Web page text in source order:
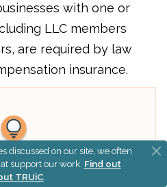
with one or
LLC members
are required by law
insurance.
discussed on our site, we often
support our work. Find out
TRUiC